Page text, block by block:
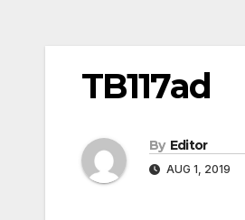
TB117ad
By Editor
AUG 1, 2019